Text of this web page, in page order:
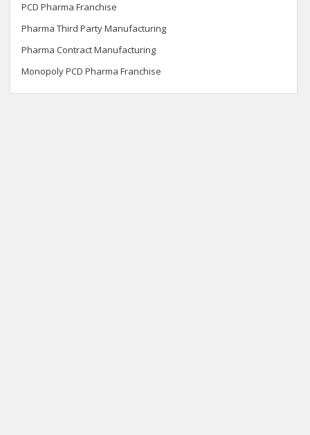
PCD Pharma Franchise
Pharma Third Party Manufacturing
Pharma Contract Manufacturing
Monopoly PCD Pharma Franchise